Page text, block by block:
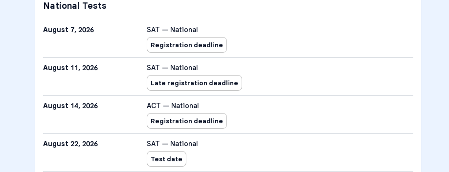
National Tests
August 7, 2026 SAT — National
Registration deadline
August 11, 2026 SAT — National
Late registration deadline
August 14, 2026 ACT — National
Registration deadline
August 22, 2026 SAT — National
Test date